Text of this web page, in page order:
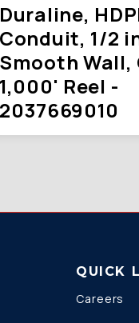
Duraline,
Conduit, 1/2
Smooth Wall,
1,000' Reel -
2037669010
QUICK
Careers